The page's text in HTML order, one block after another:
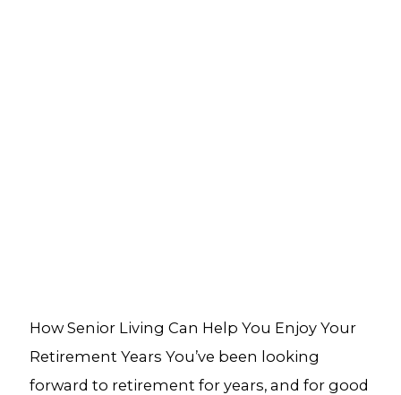
How Senior Living Can Help You Enjoy Your
Retirement Years You’ve been looking
forward to retirement for years, and for good